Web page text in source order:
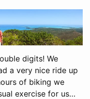
digits! We
a very nice ride up
of biking we
exercise for us…